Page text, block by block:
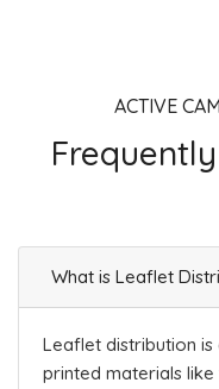
ACTIVE
What is Leaflet
Leaflet distribution
printed materials